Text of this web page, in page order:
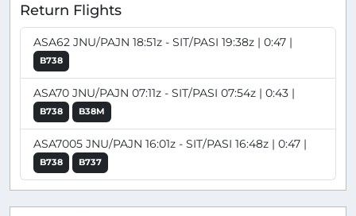
Return Flights
ASA62 JNU/PAJN 18:51z - SIT/PASI 19:38z | 0:47 |
B738
ASA70 JNU/PAJN 07:11z - SIT/PASI 07:54z | 0:43 |
B738 B38M
ASA7005 JNU/PAJN 16:01z - SIT/PASI 16:48z | 0:47 |
B738 B737